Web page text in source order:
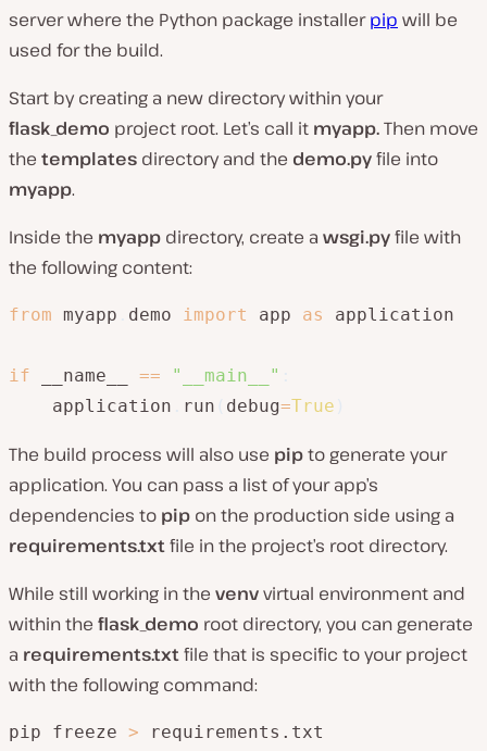
server where the Python package installerpip will be
used for the build.
Start by creating a new directory within your
flask_demo project root. Let’s call it myapp.Then move
the templates directory and the demo.pyfile into
myapp.
Inside the myapp directory, create a wsgi.pyfile with
the following content:
from myapp demo import app as application
if __name__ == "__main__"
    application
run debug=True
The build process will also use pipto generate your
application. You can pass a list of your app’s
dependencies to pip on the production side using a
requirements.txtfile in the project’s root directory.
While still working in the venvvirtual environment and
within the flask_demo root directory, you can generate
a requirements.txtfile that is specific to your project
with the following command:
pip freeze > requirements.txt